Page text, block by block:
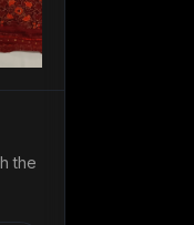
the